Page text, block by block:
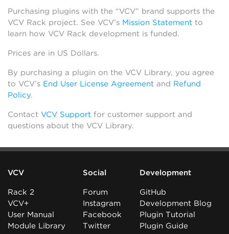
Purchasing plugins with the “VCV” brand supports the
VCV Rack project. See VCV’s Mission Statement to
learn how VCV Rack development is funded.
Prices are in US Dollars.
By purchasing a plugin on the VCV Library, you agree
to VCV’s End User License Agreement and Refund
Policy.
Contact VCV Support for customer support and
questions about the VCV Library.
VCV
Rack 2
VCV+
User Manual
Module Library
Social
Forum
Instagram
Facebook
Twitter
Development
GitHub
Development Blog
Plugin Tutorial
Plugin Guide